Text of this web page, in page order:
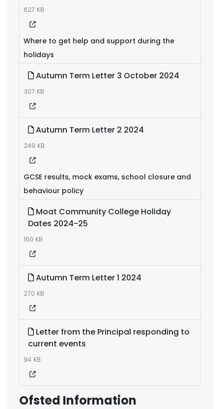
627 KB
Where to get help and support during the
holidays
Autumn Term Letter 3 October 2024
307 KB
Autumn Term Letter 2 2024
249 KB
GCSE results, mock exams, school closure and
behaviour policy
Moat Community College Holiday
Dates 2024-25
160 KB
Autumn Term Letter 1 2024
270 KB
Letter from the Principal responding to
current events
94 KB
Ofsted Information